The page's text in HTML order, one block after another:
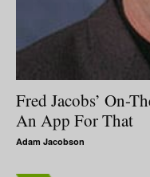
Fred Jacobs’ On-
An App For That
Adam Jacobson